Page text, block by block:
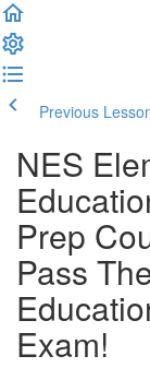
Previous
NES
Prep
Pass
Exam!